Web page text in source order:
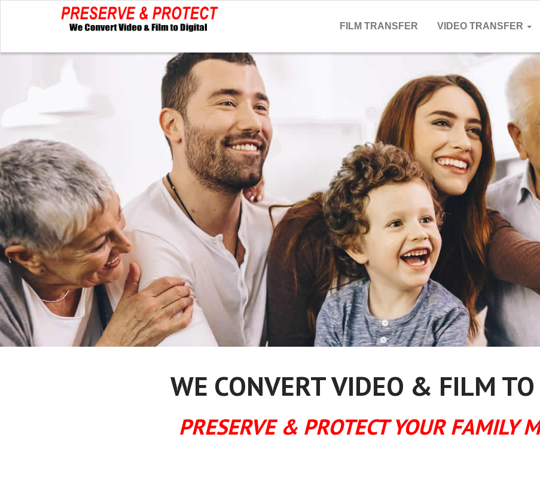
FILM TRANSFER VIDEO TRANSFER
WE CONVERT VIDEO & FILM
PRESERVE & PROTECT YOUR FAMILY